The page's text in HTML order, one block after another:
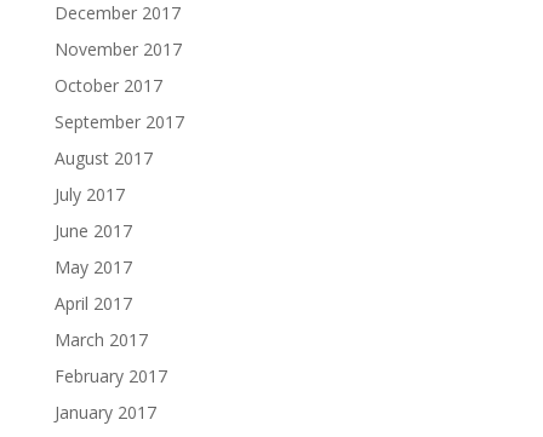
December 2017
November 2017
October 2017
September 2017
August 2017
July 2017
June 2017
May 2017
April 2017
March 2017
February 2017
January 2017